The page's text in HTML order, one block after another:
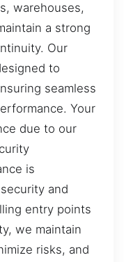
warehouses,
a strong
Our
to
seamless
Your
due to our
is
and
entry points
we maintain
risks, and